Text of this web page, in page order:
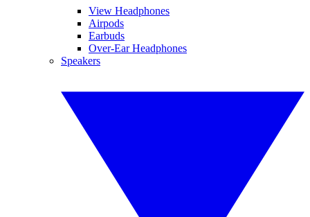
View Headphones
Airpods
Earbuds
Over-Ear Headphones
Speakers